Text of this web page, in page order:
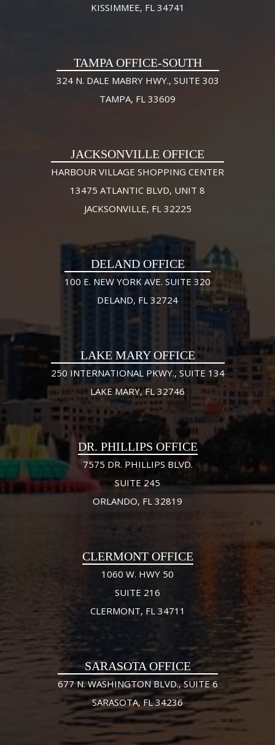
KISSIMMEE, FL 34741
TAMPA OFFICE-SOUTH
324 N. DALE MABRY HWY., SUITE 303
TAMPA, FL 33609
JACKSONVILLE OFFICE
HARBOUR VILLAGE SHOPPING CENTER
13475 ATLANTIC BLVD, UNIT 8
JACKSONVILLE, FL 32225
DELAND OFFICE
100 E. NEW YORK AVE. SUITE 320
DELAND, FL 32724
LAKE MARY OFFICE
250 INTERNATIONAL PKWY., SUITE 134
LAKE MARY, FL 32746
DR. PHILLIPS OFFICE
7575 DR. PHILLIPS BLVD.
SUITE 245
ORLANDO, FL 32819
CLERMONT OFFICE
1060 W. HWY 50
SUITE 216
CLERMONT, FL 34711
SARASOTA OFFICE
677 N. WASHINGTON BLVD., SUITE 6
SARASOTA, FL 34236